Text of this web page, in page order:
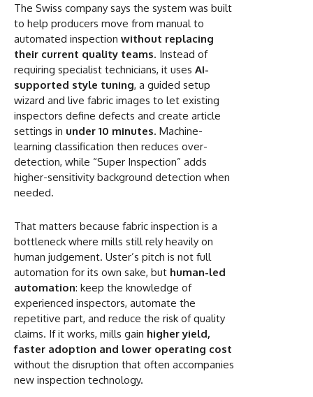
The Swiss company says the system was built
to help producers move from manual to
automated inspection without replacing
their current quality teams. Instead of
requiring specialist technicians, it uses AI-
supported style tuning, a guided setup
wizard and live fabric images to let existing
inspectors define defects and create article
settings in under 10 minutes. Machine-
learning classification then reduces over-
detection, while “Super Inspection” adds
higher-sensitivity background detection when
needed.
That matters because fabric inspection is a
bottleneck where mills still rely heavily on
human judgement. Uster’s pitch is not full
automation for its own sake, but human-led
automation: keep the knowledge of
experienced inspectors, automate the
repetitive part, and reduce the risk of quality
claims. If it works, mills gain higher yield,
faster adoption and lower operating cost
without the disruption that often accompanies
new inspection technology.